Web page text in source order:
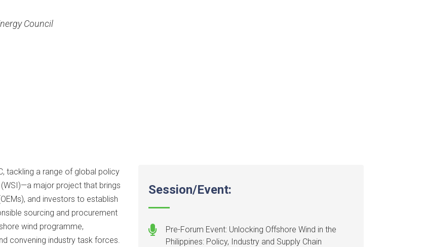
Council
tackling a range of global policy
(WSI)—a major project that brings
and investors to establish
sourcing and procurement
wind programme,
convening industry task forces.
Session/Event:
Pre-Forum Event: Unlocking Offshore Wind in the
Philippines: Policy, Industry and Supply Chain